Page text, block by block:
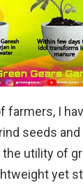
farmers, I
seeds
utility of
yet